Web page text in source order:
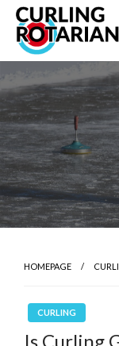
Skip
content
HOMEPAGE
CURLING
Is Curling